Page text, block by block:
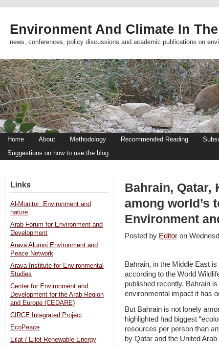
Environment And Climate In
news, conferences, policy discussions and academic publications on
Home About Methodology Recommended Reading
Suggestions on how to use the blog
Bahrain, Qatar,
among world’s
Environment
Posted by Editor on
Bahrain, in the Middle East
according to the World
published recently. Bahrain
environmental impact it has
But Bahrain is not lonely
highlighted had biggest
resources per person than
by Qatar and the United
Links
Al-Monitor: Environment and
nature
Arab Forum for Environment and
Development
Arava Alumni Environment and
Peace Network
Arava Institute for Environmental
Studies
Center for Environment and
Development for the Arab Region
and Europe (CEDARE)
CIRCE Integrated Project
EcoPeace
Eilat / Eilot Renewable Energy